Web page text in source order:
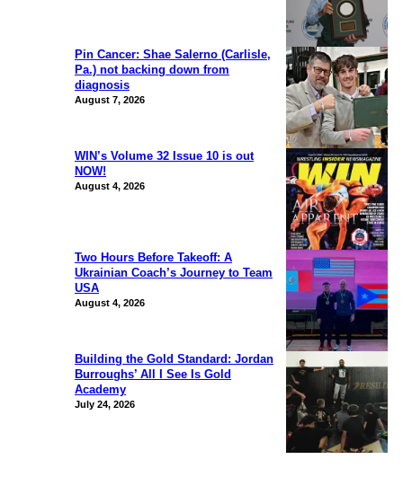
Pin Cancer: Shae Salerno (Carlisle,
Pa.) not backing down from
diagnosis
August 7, 2026
WIN’s Volume 32 Issue 10 is out
NOW!
August 4, 2026
Two Hours Before Takeoff: A
Ukrainian Coach’s Journey to Team
USA
August 4, 2026
Building the Gold Standard: Jordan
Burroughs’ All I See Is Gold
Academy
July 24, 2026